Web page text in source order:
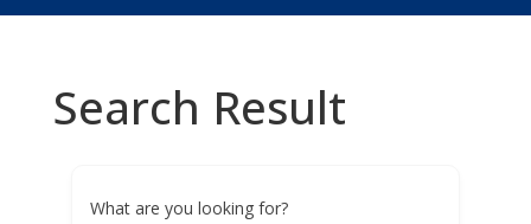
Search Result
What are you looking for?